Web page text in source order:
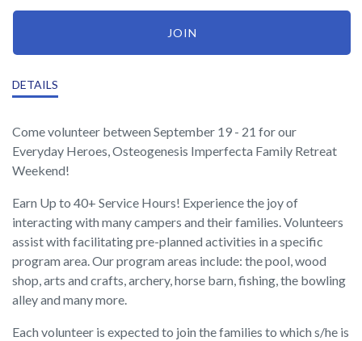
JOIN
DETAILS
Come volunteer between September 19 - 21 for our
Everyday Heroes, Osteogenesis Imperfecta Family Retreat
Weekend!
Earn Up to 40+ Service Hours! Experience the joy of
interacting with many campers and their families. Volunteers
assist with facilitating pre-planned activities in a specific
program area. Our program areas include: the pool, wood
shop, arts and crafts, archery, horse barn, fishing, the bowling
alley and many more.
Each volunteer is expected to join the families to which s/he is